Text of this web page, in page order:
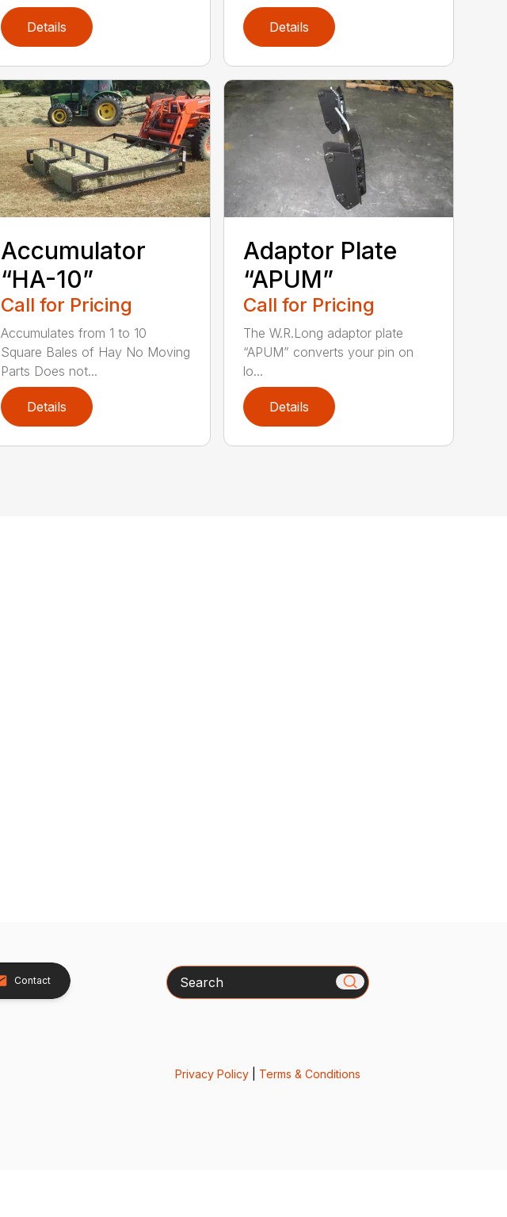
Details Details
Accumulator
“HA-10”
Call for Pricing
Accumulates from 1 to 10
Square Bales of Hay No Moving
Parts Does not...
Details
Adaptor Plate
“APUM”
Call for Pricing
The W.R.Long adaptor plate
“APUM” converts your pin on
lo...
Details
Contact Search
Privacy Policy| Terms & Conditions